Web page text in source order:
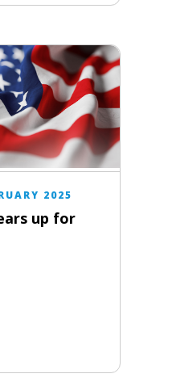
2025
up for